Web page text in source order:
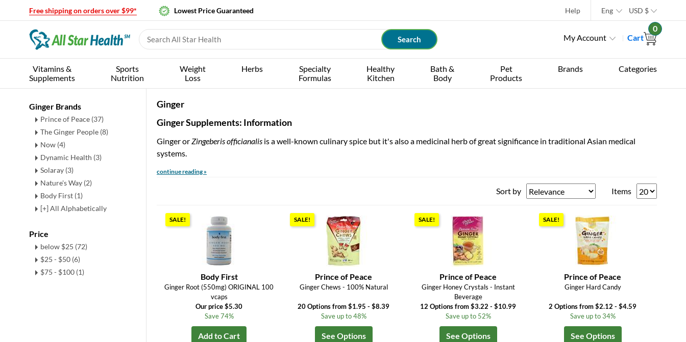
Free shipping on orders over $99* Lowest Price Guaranteed Help Eng USD $
My Account Cart
0
Vitamins &
Supplements
Sports
Nutrition
Weight
Loss
Herbs
Specialty
Formulas
Healthy
Kitchen
Bath &
Body
Pet
Products
Brands Categories
Ginger Brands
Prince of Peace (37)
The Ginger People (8)
Now (4)
Dynamic Health (3)
Solaray (3)
Nature's Way (2)
Body First (1)
[+] All Alphabetically
Price
below $25 (72)
$25 - $50 (6)
$75 - $100 (1)
Ginger
Ginger Supplements: Information
Ginger orZingeberis officianalis is a well-known culinary spice but it's also a medicinal herb of great significance in traditional Asian medical
systems.
continue reading »
Sort by Items
SALE!
Body First
Ginger Root (550mg) ORIGINAL 100
vcaps
Our price $5.30
Save 74%
Add to Cart
SALE!
Prince of Peace
Ginger Chews - 100% Natural
20 Options from $1.95 - $8.39
Save up to 48%
See Options
SALE!
Prince of Peace
Ginger Honey Crystals - Instant
Beverage
12 Options from $3.22 - $10.99
Save up to 52%
See Options
SALE!
Prince of Peace
Ginger Hard Candy
2 Options from $2.12 - $4.59
Save up to 34%
See Options